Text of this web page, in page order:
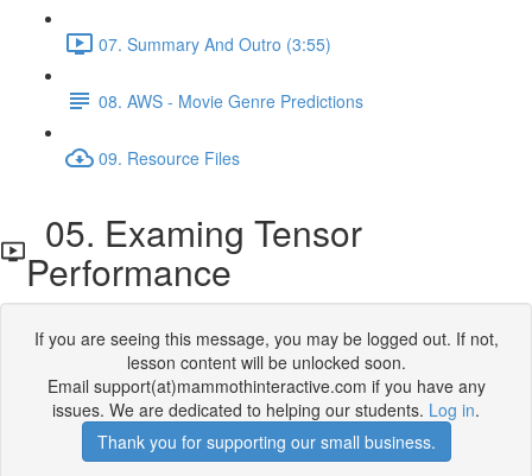
07. Summary And Outro (3:55)
08. AWS - Movie Genre Predictions
09. Resource Files
05. Examing Tensor
Performance
If you are seeing this message, you may be logged out. If not,
lesson content will be unlocked soon.
Email support(at)mammothinteractive.com if you have any
issues. We are dedicated to helping our students. Log in.
Thank you for supporting our small business.